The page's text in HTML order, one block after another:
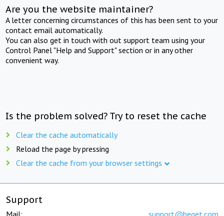
Are you the website maintainer?
A letter concerning circumstances of this has been sent to your
contact email automatically.
You can also get in touch with out support team using your
Control Panel "Help and Support" section or in any other
convenient way.
Is the problem solved? Try to reset the cache
Clear the cache automatically
Reload the page by pressing
Clear the cache from your browser settings
Support
Mail: support@beget.com